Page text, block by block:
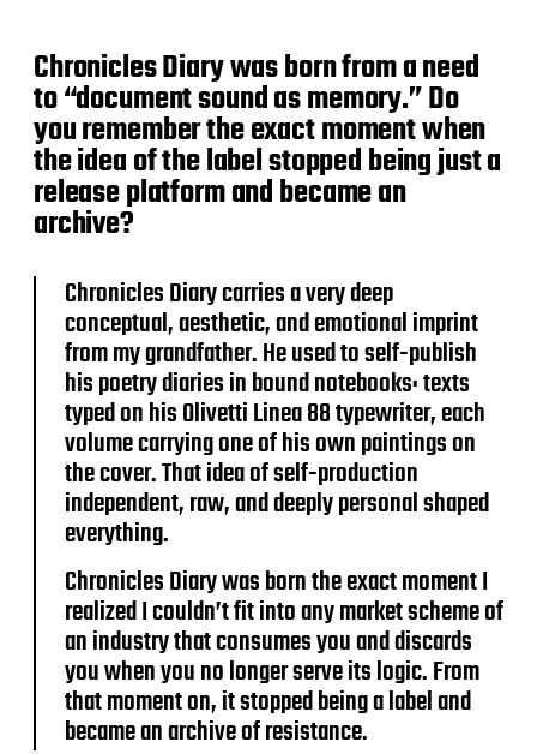
Chronicles Diary was born from a need
to “document sound as memory.” Do
you remember the exact moment when
the idea of the label stopped being just a
release platform and became an
archive?
Chronicles Diary carries a very deep
conceptual, aesthetic, and emotional imprint
from my grandfather. He used to self-publish
his poetry diaries in bound notebooks: texts
typed on his Olivetti Linea 88 typewriter, each
volume carrying one of his own paintings on
the cover. That idea of self-production
independent, raw, and deeply personal shaped
everything.
Chronicles Diary was born the exact moment I
realized I couldn’t fit into any market scheme of
an industry that consumes you and discards
you when you no longer serve its logic. From
that moment on, it stopped being a label and
became an archive of resistance.